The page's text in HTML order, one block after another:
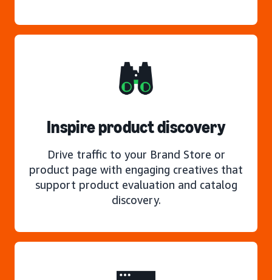
Inspire product discovery
Drive traffic to your Brand Store or
product page with engaging creatives that
support product evaluation and catalog
discovery.